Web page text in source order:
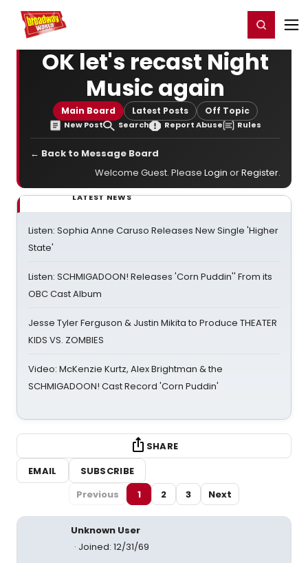
Home For You Register/Login
OK let's recast Night
Music again
Main Board Latest Posts Off Topic
New Post Search Report Abuse Rules
← Back to Message Board
Welcome Guest. Please Login orRegister.
LATEST NEWS
Listen: Sophia Anne Caruso Releases New Single 'Higher
State'
Listen: SCHMIGADOON! Releases 'Corn Puddin'' From its
OBC Cast Album
Jesse Tyler Ferguson & Justin Mikita to Produce THEATER
KIDS VS. ZOMBIES
Video: McKenzie Kurtz, Alex Brightman & the
SCHMIGADOON! Cast Record 'Corn Puddin'
SHARE
EMAIL
SUBSCRIBE
Previous
1 2 3 Next
Unknown User
Joined: 12/31/69